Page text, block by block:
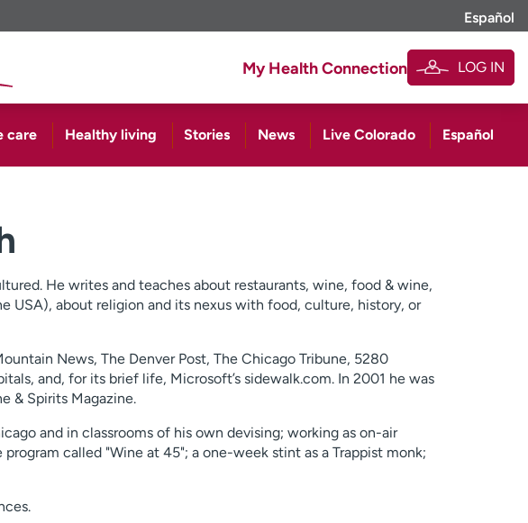
Español
My Health Connection LOG IN
care Healthy living Stories News Live Colorado Español
He writes and teaches about restaurants, wine, food & wine,
USA), about religion and its nexus with food, culture, history, or
News, The Denver Post, The Chicago Tribune, 5280
and, for its brief life, Microsoft’s sidewalk.com. In 2001 he was
& Spirits Magazine.
and in classrooms of his own devising; working as on-air
called "Wine at 45"; a one-week stint as a Trappist monk;